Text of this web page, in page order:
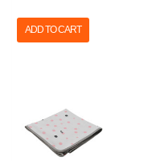
ADD TO CART